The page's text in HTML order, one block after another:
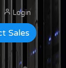
Sales
Login